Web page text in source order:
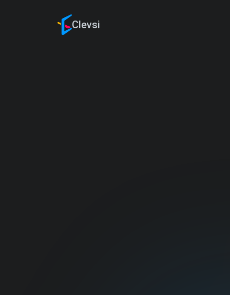
Clevsi